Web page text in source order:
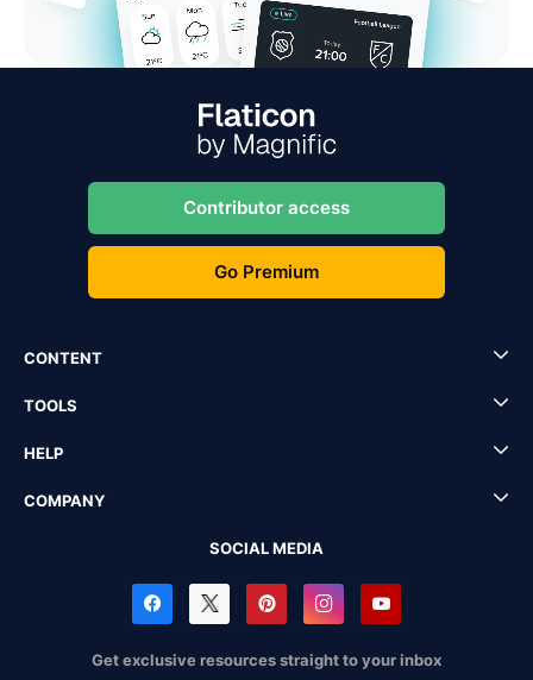
Contributor access
Go Premium
CONTENT
TOOLS
HELP
COMPANY
SOCIAL MEDIA
Get exclusive resources straight to your inbox